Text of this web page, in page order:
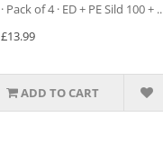
· Pack of 4 · ED + PE Sild 100 + ..
£13.99
ADD TO CART